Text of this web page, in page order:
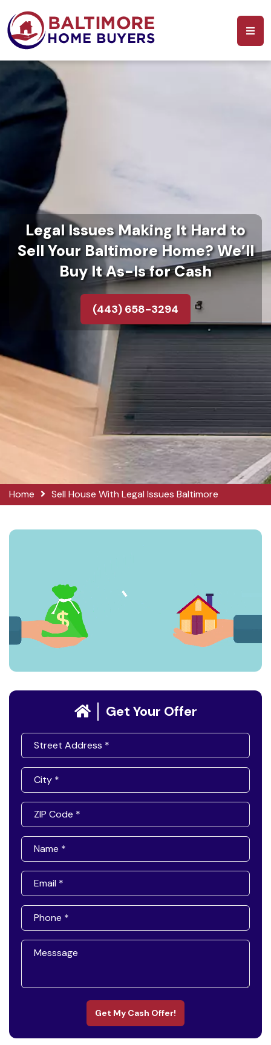
Legal Issues Making It Hard to
Sell Your Baltimore Home? We’ll
Buy It As-Is for Cash
(443) 658-3294
Home Sell House With Legal Issues Baltimore
Get Your Offer
Get My Cash Offer!